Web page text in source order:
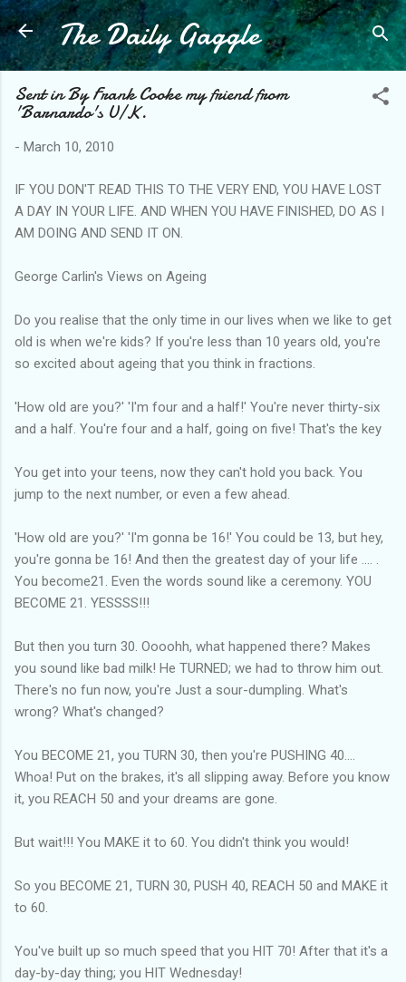
Skip to main content
The Daily Gaggle
Sent in By Frank Cooke my friend from
'Barnardo's U/K.
- March 10, 2010
IF YOU DON'T READ THIS TO THE VERY END, YOU HAVE LOST
A DAY IN YOUR LIFE. AND WHEN YOU HAVE FINISHED, DO AS I
AM DOING AND SEND IT ON.
George Carlin's Views on Ageing
Do you realise that the only time in our lives when we like to get
old is when we're kids? If you're less than 10 years old, you're
so excited about ageing that you think in fractions.
'How old are you?' 'I'm four and a half!' You're never thirty-six
and a half. You're four and a half, going on five! That's the key
You get into your teens, now they can't hold you back. You
jump to the next number, or even a few ahead.
'How old are you?' 'I'm gonna be 16!' You could be 13, but hey,
you're gonna be 16! And then the greatest day of your life .... .
You become21. Even the words sound like a ceremony. YOU
BECOME 21. YESSSS!!!
But then you turn 30. Oooohh, what happened there? Makes
you sound like bad milk! He TURNED; we had to throw him out.
There's no fun now, you're Just a sour-dumpling. What's
wrong? What's changed?
You BECOME 21, you TURN 30, then you're PUSHING 40....
Whoa! Put on the brakes, it's all slipping away. Before you know
it, you REACH 50 and your dreams are gone.
But wait!!! You MAKE it to 60. You didn't think you would!
So you BECOME 21, TURN 30, PUSH 40, REACH 50 and MAKE it
to 60.
You've built up so much speed that you HIT 70! After that it's a
day-by-day thing; you HIT Wednesday!